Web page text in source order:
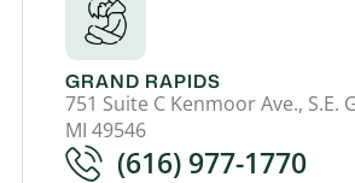
GRAND RAPIDS
751 Suite C Kenmoor Ave., S.E.
MI 49546
(616) 977-1770